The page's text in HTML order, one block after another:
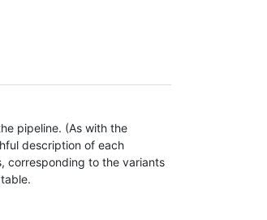
pipeline. (As with the
description of each
corresponding to the variants